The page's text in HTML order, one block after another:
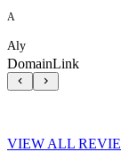
A
Aly
DomainLink
VIEW ALL